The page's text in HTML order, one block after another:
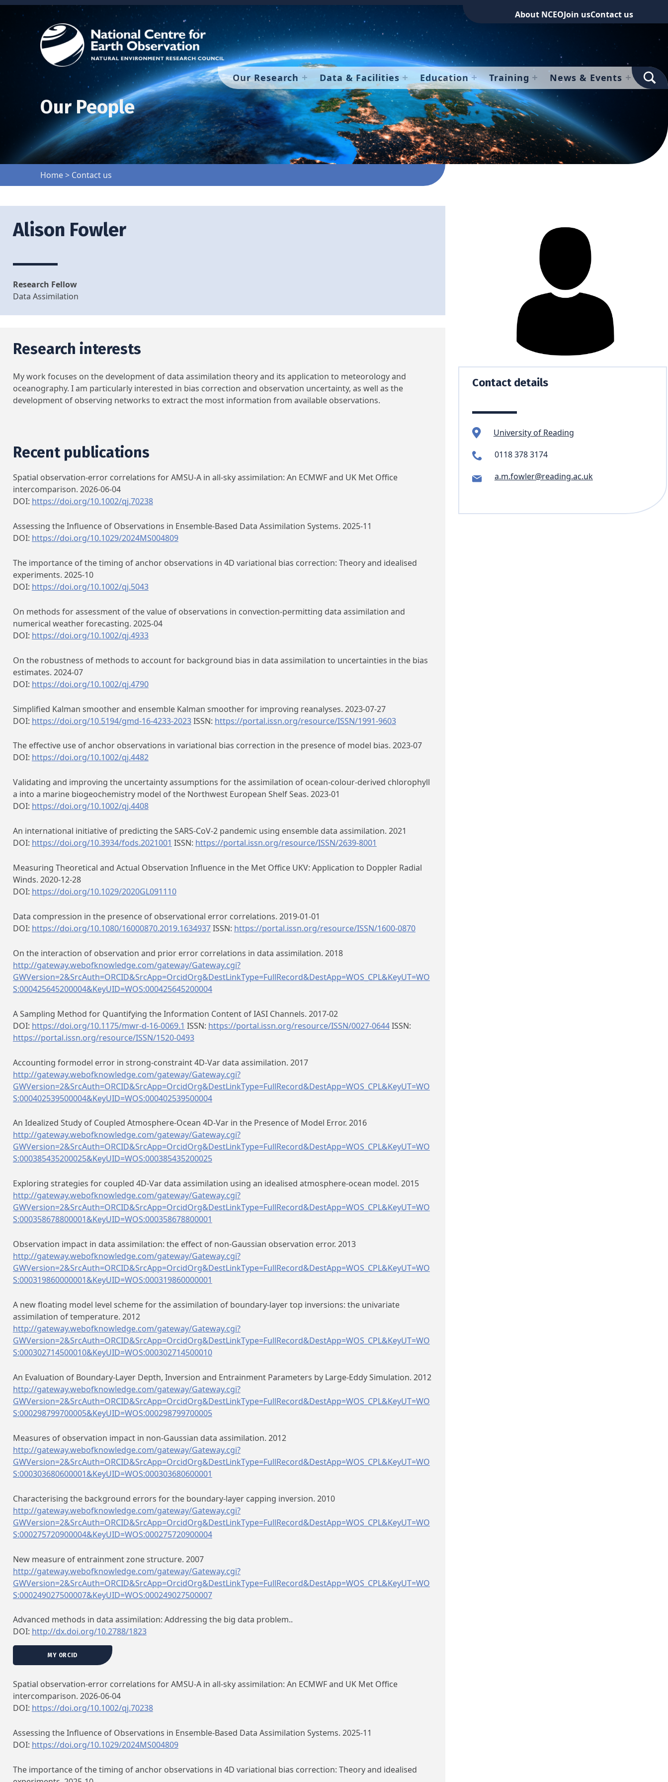
About NCEOJoin usContact us
Our Research Data & Facilities Education Training News & Events TOGGLE SEARCH
Our People
Home> Contact us
Alison Fowler
Research Fellow
Data Assimilation
Research interests
My work focuses on the development of data assimilation theory and its application to meteorology and
oceanography. I am particularly interested in bias correction and observation uncertainty, as well as the
development of observing networks to extract the most information from available observations.
Recent publications
Spatial observation‐error correlations for AMSU‐A in all‐sky assimilation: An ECMWF and UK Met Office
intercomparison. 2026-06-04
DOI: https://doi.org/10.1002/qj.70238
Assessing the Influence of Observations in Ensemble‐Based Data Assimilation Systems. 2025-11
DOI: https://doi.org/10.1029/2024MS004809
The importance of the timing of anchor observations in 4D variational bias correction: Theory and idealised
experiments. 2025-10
DOI: https://doi.org/10.1002/qj.5043
On methods for assessment of the value of observations in convection‐permitting data assimilation and
numerical weather forecasting. 2025-04
DOI: https://doi.org/10.1002/qj.4933
On the robustness of methods to account for background bias in data assimilation to uncertainties in the bias
estimates. 2024-07
DOI: https://doi.org/10.1002/qj.4790
Simplified Kalman smoother and ensemble Kalman smoother for improving reanalyses. 2023-07-27
DOI: https://doi.org/10.5194/gmd-16-4233-2023ISSN: https://portal.issn.org/resource/ISSN/1991-9603
The effective use of anchor observations in variational bias correction in the presence of model bias. 2023-07
DOI: https://doi.org/10.1002/qj.4482
Validating and improving the uncertainty assumptions for the assimilation of ocean‐colour‐derived chlorophyll
a into a marine biogeochemistry model of the Northwest European Shelf Seas. 2023-01
DOI: https://doi.org/10.1002/qj.4408
An international initiative of predicting the SARS-CoV-2 pandemic using ensemble data assimilation. 2021
DOI: https://doi.org/10.3934/fods.2021001 ISSN: https://portal.issn.org/resource/ISSN/2639-8001
Measuring Theoretical and Actual Observation Influence in the Met Office UKV: Application to Doppler Radial
Winds. 2020-12-28
DOI: https://doi.org/10.1029/2020GL091110
Data compression in the presence of observational error correlations. 2019-01-01
DOI: https://doi.org/10.1080/16000870.2019.1634937ISSN: https://portal.issn.org/resource/ISSN/1600-0870
On the interaction of observation and prior error correlations in data assimilation. 2018
http://gateway.webofknowledge.com/gateway/Gateway.cgi?
GWVersion=2&SrcAuth=ORCID&SrcApp=OrcidOrg&DestLinkType=FullRecord&DestApp=WOS_CPL&KeyUT=WO
S:000425645200004&KeyUID=WOS:000425645200004
A Sampling Method for Quantifying the Information Content of IASI Channels. 2017-02
DOI: https://doi.org/10.1175/mwr-d-16-0069.1 ISSN: https://portal.issn.org/resource/ISSN/0027-0644ISSN:
https://portal.issn.org/resource/ISSN/1520-0493
Accounting formodel error in strong-constraint 4D-Var data assimilation. 2017
http://gateway.webofknowledge.com/gateway/Gateway.cgi?
GWVersion=2&SrcAuth=ORCID&SrcApp=OrcidOrg&DestLinkType=FullRecord&DestApp=WOS_CPL&KeyUT=WO
S:000402539500004&KeyUID=WOS:000402539500004
An Idealized Study of Coupled Atmosphere-Ocean 4D-Var in the Presence of Model Error. 2016
http://gateway.webofknowledge.com/gateway/Gateway.cgi?
GWVersion=2&SrcAuth=ORCID&SrcApp=OrcidOrg&DestLinkType=FullRecord&DestApp=WOS_CPL&KeyUT=WO
S:000385435200025&KeyUID=WOS:000385435200025
Exploring strategies for coupled 4D-Var data assimilation using an idealised atmosphere-ocean model. 2015
http://gateway.webofknowledge.com/gateway/Gateway.cgi?
GWVersion=2&SrcAuth=ORCID&SrcApp=OrcidOrg&DestLinkType=FullRecord&DestApp=WOS_CPL&KeyUT=WO
S:000358678800001&KeyUID=WOS:000358678800001
Observation impact in data assimilation: the effect of non-Gaussian observation error. 2013
http://gateway.webofknowledge.com/gateway/Gateway.cgi?
GWVersion=2&SrcAuth=ORCID&SrcApp=OrcidOrg&DestLinkType=FullRecord&DestApp=WOS_CPL&KeyUT=WO
S:000319860000001&KeyUID=WOS:000319860000001
A new floating model level scheme for the assimilation of boundary-layer top inversions: the univariate
assimilation of temperature. 2012
http://gateway.webofknowledge.com/gateway/Gateway.cgi?
GWVersion=2&SrcAuth=ORCID&SrcApp=OrcidOrg&DestLinkType=FullRecord&DestApp=WOS_CPL&KeyUT=WO
S:000302714500010&KeyUID=WOS:000302714500010
An Evaluation of Boundary-Layer Depth, Inversion and Entrainment Parameters by Large-Eddy Simulation. 2012
http://gateway.webofknowledge.com/gateway/Gateway.cgi?
GWVersion=2&SrcAuth=ORCID&SrcApp=OrcidOrg&DestLinkType=FullRecord&DestApp=WOS_CPL&KeyUT=WO
S:000298799700005&KeyUID=WOS:000298799700005
Measures of observation impact in non-Gaussian data assimilation. 2012
http://gateway.webofknowledge.com/gateway/Gateway.cgi?
GWVersion=2&SrcAuth=ORCID&SrcApp=OrcidOrg&DestLinkType=FullRecord&DestApp=WOS_CPL&KeyUT=WO
S:000303680600001&KeyUID=WOS:000303680600001
Characterising the background errors for the boundary-layer capping inversion. 2010
http://gateway.webofknowledge.com/gateway/Gateway.cgi?
GWVersion=2&SrcAuth=ORCID&SrcApp=OrcidOrg&DestLinkType=FullRecord&DestApp=WOS_CPL&KeyUT=WO
S:000275720900004&KeyUID=WOS:000275720900004
New measure of entrainment zone structure. 2007
http://gateway.webofknowledge.com/gateway/Gateway.cgi?
GWVersion=2&SrcAuth=ORCID&SrcApp=OrcidOrg&DestLinkType=FullRecord&DestApp=WOS_CPL&KeyUT=WO
S:000249027500007&KeyUID=WOS:000249027500007
Advanced methods in data assimilation: Addressing the big data problem..
DOI: http://dx.doi.org/10.2788/1823
MY ORCID
Spatial observation‐error correlations for AMSU‐A in all‐sky assimilation: An ECMWF and UK Met Office
intercomparison. 2026-06-04
DOI: https://doi.org/10.1002/qj.70238
Assessing the Influence of Observations in Ensemble‐Based Data Assimilation Systems. 2025-11
DOI: https://doi.org/10.1029/2024MS004809
The importance of the timing of anchor observations in 4D variational bias correction: Theory and idealised
Contact details
University of Reading
0118 378 3174
a.m.fowler@reading.ac.uk